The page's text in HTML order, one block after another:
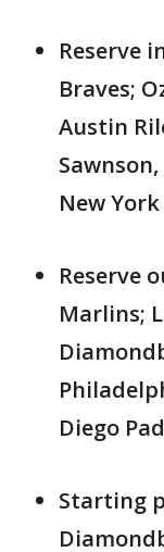
Reserve
Braves;
Austin
New
Reserve
Marlins;
Diego
Starting